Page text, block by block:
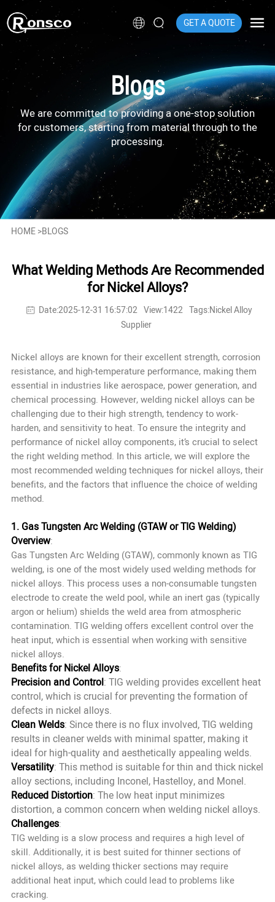
GET A QUOTE
Blogs
We are committed to providing a one-stop solution
for customers, starting from material through to the
processing.
HOME>BLOGS
What Welding Methods Are Recommended
for Nickel Alloys?
Date:2025-12-31 16:57:02 View:1422 Tags:Nickel Alloy
Supplier
Nickel alloys are known for their excellent strength, corrosion
resistance, and high-temperature performance, making them
essential in industries like aerospace, power generation, and
chemical processing. However, welding nickel alloys can be
challenging due to their high strength, tendency to work-
harden, and sensitivity to heat. To ensure the integrity and
performance of nickel alloy components, it’s crucial to select
the right welding method. In this article, we will explore the
most recommended welding techniques for nickel alloys, their
benefits, and the factors that influence the choice of welding
method.
1. Gas Tungsten Arc Welding (GTAW or TIG Welding)
Overview:
Gas Tungsten Arc Welding (GTAW), commonly known as TIG
welding, is one of the most widely used welding methods for
nickel alloys. This process uses a non-consumable tungsten
electrode to create the weld pool, while an inert gas (typically
argon or helium) shields the weld area from atmospheric
contamination. TIG welding offers excellent control over the
heat input, which is essential when working with sensitive
nickel alloys.
Benefits for Nickel Alloys:
Precision and Control: TIG welding provides excellent heat
control, which is crucial for preventing the formation of
defects in nickel alloys.
Clean Welds: Since there is no flux involved, TIG welding
results in cleaner welds with minimal spatter, making it
ideal for high-quality and aesthetically appealing welds.
Versatility: This method is suitable for thin and thick nickel
alloy sections, including Inconel, Hastelloy, and Monel.
Reduced Distortion: The low heat input minimizes
distortion, a common concern when welding nickel alloys.
Challenges:
TIG welding is a slow process and requires a high level of
skill. Additionally, it is best suited for thinner sections of
nickel alloys, as welding thicker sections may require
additional heat input, which could lead to problems like
cracking.